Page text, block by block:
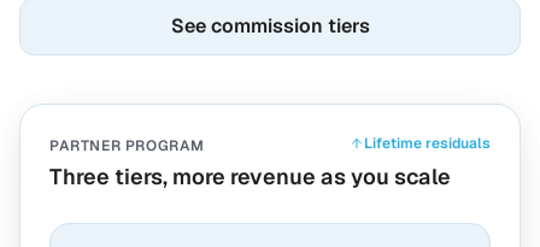
See commission tiers
PARTNER PROGRAM Lifetime residuals
Three tiers, more revenue as you scale